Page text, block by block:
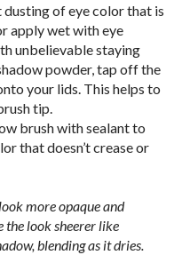
dusting of eye color that is
apply wet with eye
unbelievable staying
powder, tap off the
your lids. This helps to
tip.
brush with sealant to
that doesn’t crease or
more opaque and
the look sheerer like
blending as it dries.